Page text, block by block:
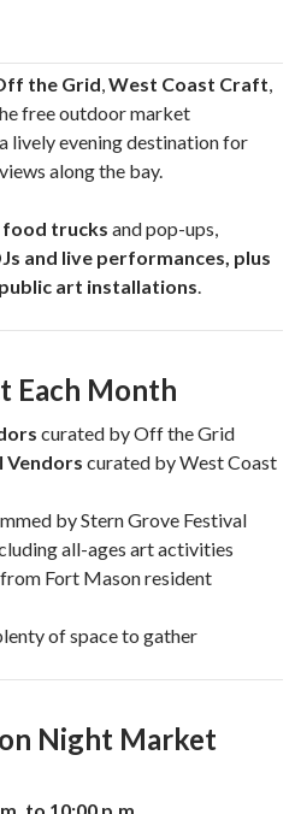
the Grid,West Coast Craft,
free outdoor market
lively evening destination for
along the bay.
trucks and pop-ups,
and live performances, plus
art installations.
Each Month
curated by Off the Grid
Vendors curated by West Coast
by Stern Grove Festival
all-ages art activities
from Fort Mason resident
of space to gather
Night Market